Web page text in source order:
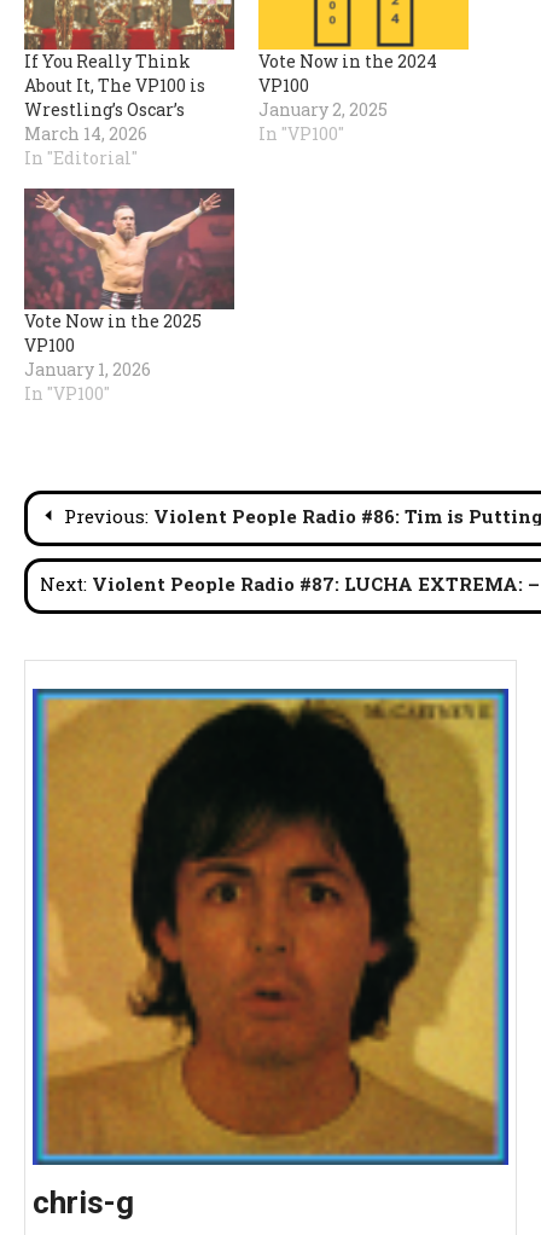
If You Really Think
About It, The VP100 is
Wrestling’s Oscar’s
March 14, 2026
In "Editorial"
Vote Now in the 2024
VP100
January 2, 2025
In "VP100"
Vote Now in the 2025
VP100
January 1, 2026
In "VP100"
Post
navigation
Previous: Violent People Radio #86: Tim is
Next: Violent People Radio #87: LUCHA EXTREMA:
chris-g